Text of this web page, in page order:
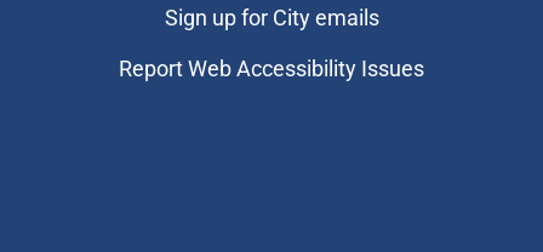
Sign up for City emails
Report Web Accessibility Issues